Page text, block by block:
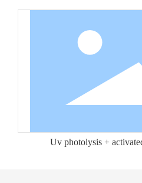
Uv photolysis +